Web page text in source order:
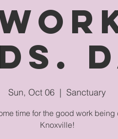
Sun, Oct 06
  |
Sanctuary
time for the good work being
Knoxville!